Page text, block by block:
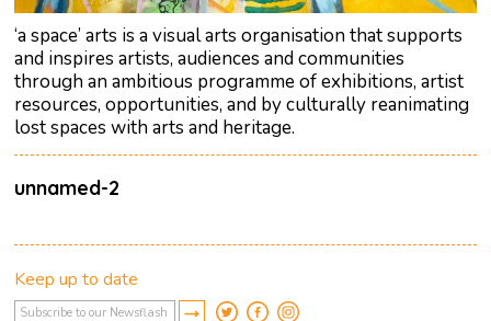
‘a space’ arts is a visual arts organisation that supports
and inspires artists, audiences and communities
through an ambitious programme of exhibitions, artist
resources, opportunities, and by culturally reanimating
lost spaces with arts and heritage.
unnamed-2
Keep up to date